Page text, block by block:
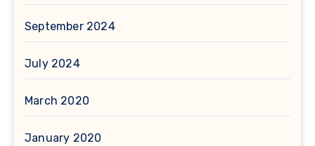
September 2024
July 2024
March 2020
January 2020